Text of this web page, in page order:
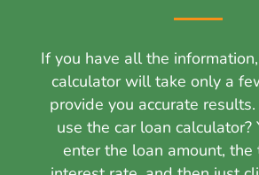
If you have all the
calculator will take only a
provide you accurate
use the car loan calculator?
enter the loan amount, the